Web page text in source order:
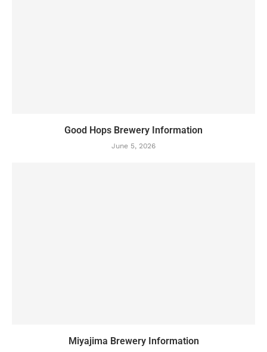
Good Hops Brewery Information
June 5, 2026
Miyajima Brewery Information